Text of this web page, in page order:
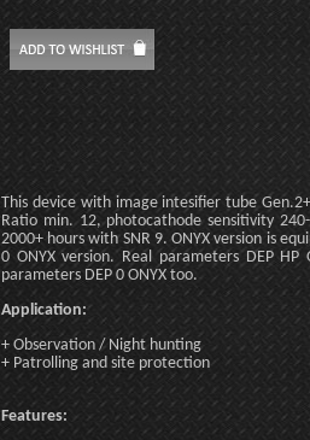
This device with image intesifier tube
Ratio min. 12, photocathode sensitivity
2000+ hours with SNR 9. ONYX version is
0 ONYX version. Real parameters DEP
parameters DEP 0 ONYX too.
Application:
+ Observation / Night hunting
+ Patrolling and site protection
Features: